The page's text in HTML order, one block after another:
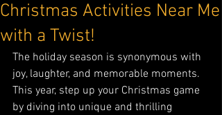
Christmas Activities Near Me
with a Twist!
The holiday season is synonymous with
joy, laughter, and memorable moments.
This year, step up your Christmas game
by diving into unique and thrilling